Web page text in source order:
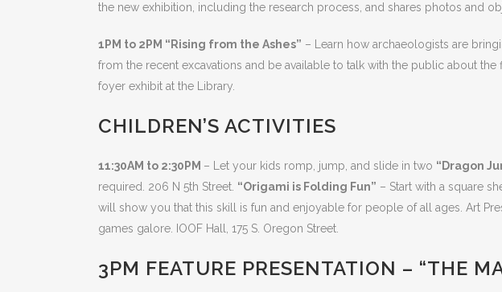
the new exhibition, including the research process, and shares photos and
1PM to 2PM “Rising from the Ashes” – Learn how archaeologists are
from the recent excavations and be available to talk with the public about
foyer exhibit at the Library.
CHILDREN’S ACTIVITIES
11:30AM to 2:30PM – Let your kids romp, jump, and slide in two “Dragon
required. 206 N 5th Street. “Origami is Folding Fun” – Start with a square
will show you that this skill is fun and enjoyable for people of all ages. Art
games galore. IOOF Hall, 175 S. Oregon Street.
3PM FEATURE PRESENTATION – “THE